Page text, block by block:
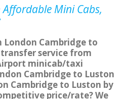
Mini Cabs,
Cambridge to
service from
minicab/taxi
Cambridge to Luston
Cambridge to Luston by
price/rate? We